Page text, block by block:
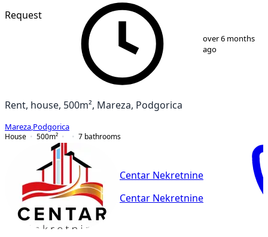
5
Request
over 6 months
ago
Rent, house, 500m², Mareza, Podgorica
Mareza Podgorica
House
500m² 7 bathrooms
Centar Nekretnine
Centar Nekretnine